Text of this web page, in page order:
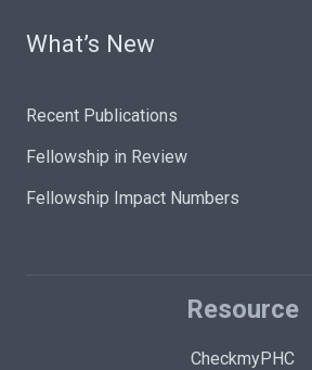
What’s New
Recent Publications
Fellowship in Review
Fellowship Impact Numbers
Resource
CheckmyPHC